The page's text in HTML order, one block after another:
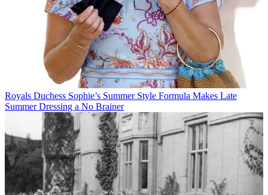
Royals Duchess Sophie’s Summer Style Formula Makes Late
Summer Dressing a No Brainer